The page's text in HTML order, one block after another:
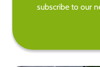
subscribe to our